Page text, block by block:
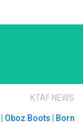
KTAF NEWS
Oboz Boots
Born